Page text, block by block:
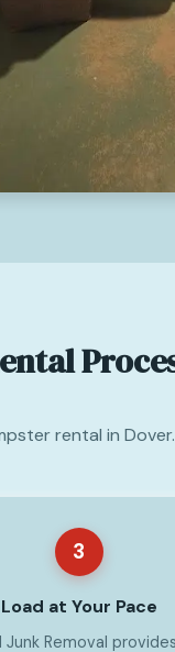
rental in Dover.
3
Load at Your Pace
Junk Removal